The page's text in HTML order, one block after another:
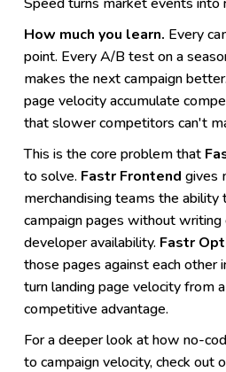
How much you learn. Every
point. Every A/B test on a
makes the next campaign
page velocity accumulate
that slower competitors can't
This is the core problem that
to solve. Fastr Frontend gives
merchandising teams the ability
campaign pages without
developer availability. Fastr
those pages against each other
turn landing page velocity from
competitive advantage.
For a deeper look at how no-
to campaign velocity, check out